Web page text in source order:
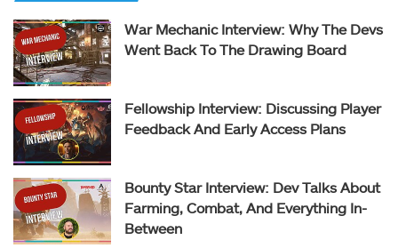
War Mechanic Interview: Why The Devs
Went Back To The Drawing Board
Fellowship Interview: Discussing Player
Feedback And Early Access Plans
Bounty Star Interview: Dev Talks About
Farming, Combat, And Everything In-
Between